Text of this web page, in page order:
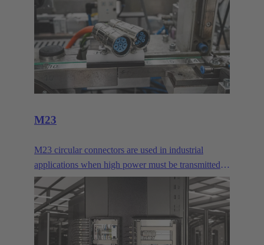
M23
M23 circular connectors are used in industrial
applications when high power must be transmitted
or many signal contacts must be bundled. They are
typically used for drives.